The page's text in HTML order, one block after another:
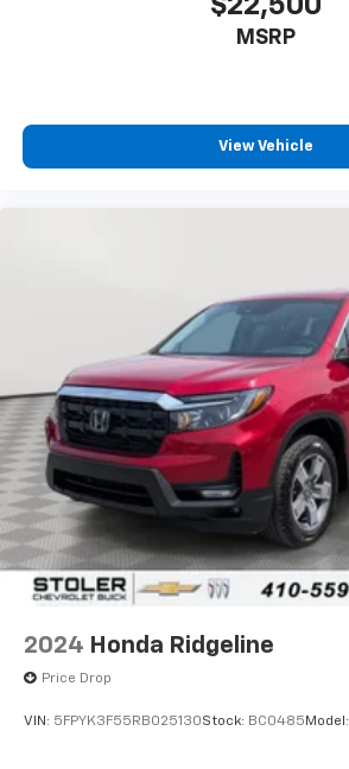
$22,500
MSRP
View Vehicle
2024 Honda Ridgeline
Price Drop
VIN: 5FPYK3F55RB025130Stock: BC0485 Model: